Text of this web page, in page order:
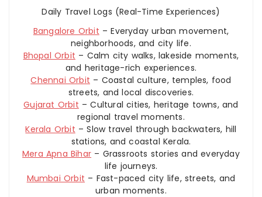
Daily Travel Logs (Real-Time Experiences)
Bangalore Orbit – Everyday urban movement,
neighborhoods, and city life.
Bhopal Orbit – Calm city walks, lakeside moments,
and heritage-rich experiences.
Chennai Orbit – Coastal culture, temples, food
streets, and local discoveries.
Gujarat Orbit – Cultural cities, heritage towns, and
regional travel moments.
Kerala Orbit – Slow travel through backwaters, hill
stations, and coastal Kerala.
Mera Apna Bihar – Grassroots stories and everyday
life journeys.
Mumbai Orbit – Fast-paced city life, streets, and
urban moments.